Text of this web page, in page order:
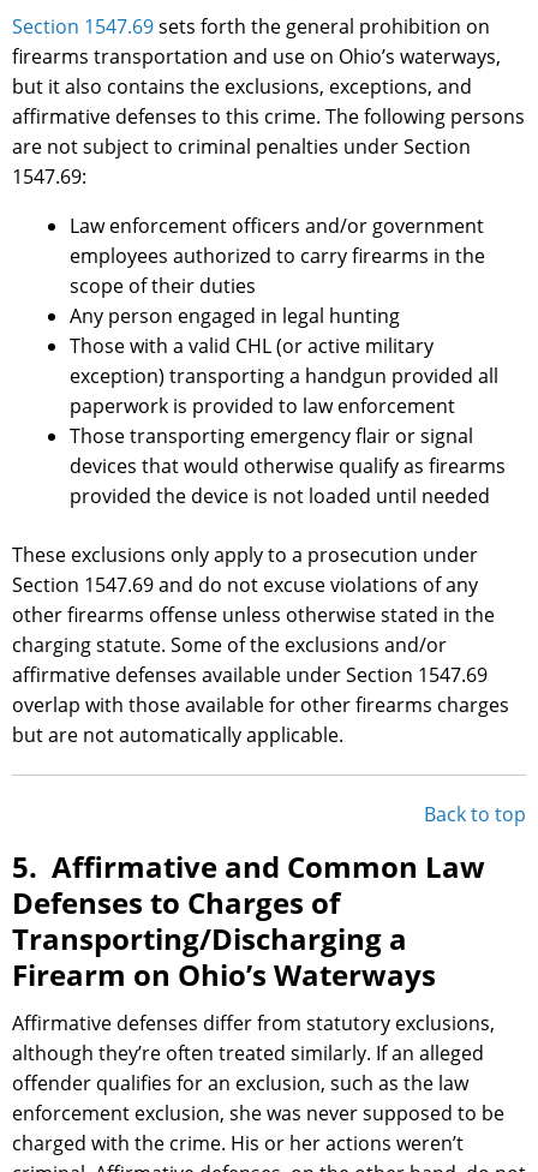
Section 1547.69sets forth the general prohibition on
firearms transportation and use on Ohio’s waterways,
but it also contains the exclusions, exceptions, and
affirmative defenses to this crime. The following persons
are not subject to criminal penalties under Section
1547.69:
Law enforcement officers and/or government
employees authorized to carry firearms in the
scope of their duties
Any person engaged in legal hunting
Those with a valid CHL (or active military
exception) transporting a handgun provided all
paperwork is provided to law enforcement
Those transporting emergency flair or signal
devices that would otherwise qualify as firearms
provided the device is not loaded until needed
These exclusions only apply to a prosecution under
Section 1547.69 and do not excuse violations of any
other firearms offense unless otherwise stated in the
charging statute. Some of the exclusions and/or
affirmative defenses available under Section 1547.69
overlap with those available for other firearms charges
but are not automatically applicable.
Back to top
5. Affirmative and Common Law
Defenses to Charges of
Transporting/Discharging a
Firearm on Ohio’s Waterways
Affirmative defenses differ from statutory exclusions,
although they’re often treated similarly. If an alleged
offender qualifies for an exclusion, such as the law
enforcement exclusion, she was never supposed to be
charged with the crime. His or her actions weren’t